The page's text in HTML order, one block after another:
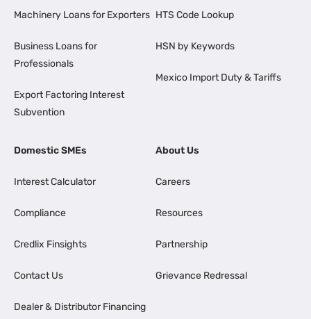
Machinery Loans for Exporters
Business Loans for
Professionals
Export Factoring Interest
Subvention
HTS Code Lookup
HSN by Keywords
Mexico Import Duty & Tariffs
Domestic SMEs
Interest Calculator
Compliance
Credlix Finsights
Contact Us
Dealer & Distributor Financing
About Us
Careers
Resources
Partnership
Grievance Redressal